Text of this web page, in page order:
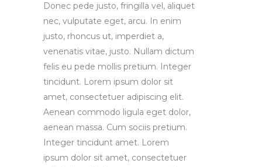
Donec pede justo, fringilla vel, aliquet
nec, vulputate eget, arcu. In enim
justo, rhoncus ut, imperdiet a,
venenatis vitae, justo. Nullam dictum
felis eu pede mollis pretium. Integer
tincidunt. Lorem ipsum dolor sit
amet, consectetuer adipiscing elit.
Aenean commodo ligula eget dolor,
aenean massa. Cum sociis pretium.
Integer tincidunt amet. Lorem
ipsum dolor sit amet, consectetuer